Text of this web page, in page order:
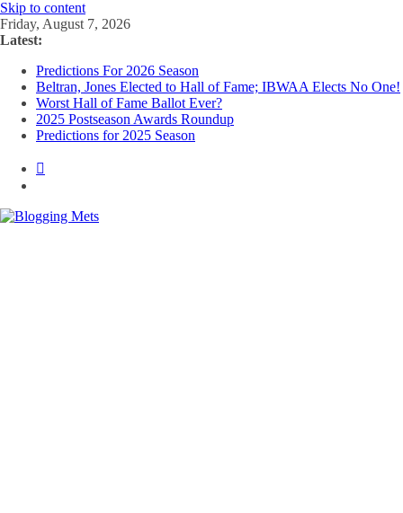
Skip to content
Friday, August 7, 2026
Latest:
Predictions For 2026 Season
Beltran, Jones Elected to Hall of Fame; IBWAA Elects No One!
Worst Hall of Fame Ballot Ever?
2025 Postseason Awards Roundup
Predictions for 2025 Season